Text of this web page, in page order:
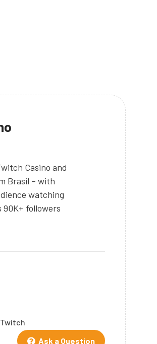
Casino and
Brasil – with
watching
90K+ followers
Ask a Question
Twitch